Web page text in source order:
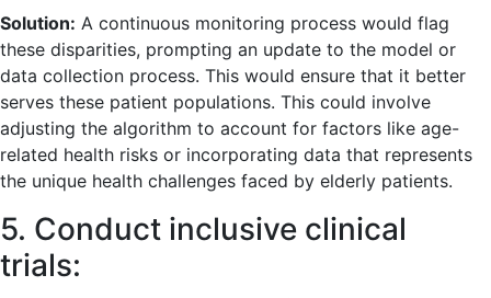
Solution: A continuous monitoring process would flag
these disparities, prompting an update to the model or
data collection process. This would ensure that it better
serves these patient populations. This could involve
adjusting the algorithm to account for factors like age-
related health risks or incorporating data that represents
the unique health challenges faced by elderly patients.
5. Conduct inclusive clinical
trials: